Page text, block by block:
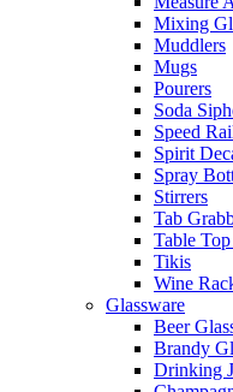
Mixing
Muddlers
Mugs
Pourers
Soda
Speed
Spirit
Spray
Stirrers
Tab
Table
Tikis
Wine
Glassware
Beer
Brandy
Drinking